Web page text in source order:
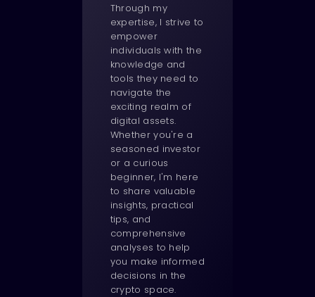
Through my
expertise, I strive to
empower
individuals with the
knowledge and
tools they need to
navigate the
exciting realm of
digital assets.
Whether you're a
seasoned investor
or a curious
beginner, I'm here
to share valuable
insights, practical
tips, and
comprehensive
analyses to help
you make informed
decisions in the
crypto space.